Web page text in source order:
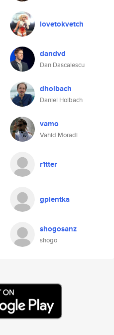
lovetokvetch
dandvd
Dan Dascalescu
dholbach
Daniel Holbach
vamo
Vahid Moradi
r1tter
gpientka
shogosanz
shogo